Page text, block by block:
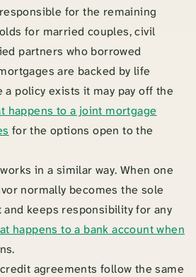
for the remaining
for married couples, civil
partners who borrowed
are backed by life
a policy exists it may pay off the
happens to a joint mortgage
for the options open to the
in a similar way. When one
normally becomes the sole
keeps responsibility for any
happens to a bank account when
agreements follow the same